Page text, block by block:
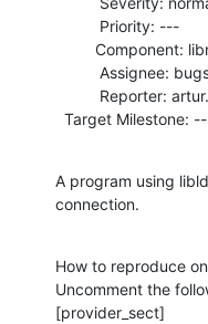
Target Milestone:
A program using
connection.
How to reproduce
Uncomment the
[provider_sect]